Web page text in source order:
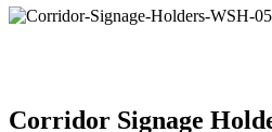
Corridor Signage